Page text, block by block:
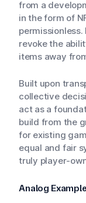
from a
in the form of
revoke the
items away
Built upon
collective
act as a
build from the
for existing
equal and fair
truly player-
Analog